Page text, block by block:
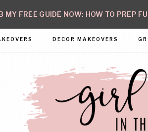
MY FREE GUIDE NOW: HOW TO PREP
DECOR MAKEOVERS